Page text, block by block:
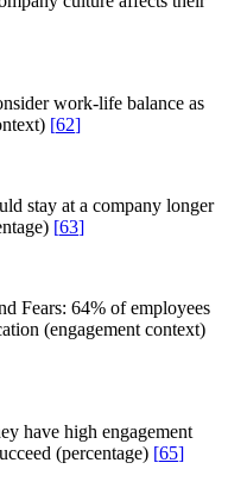
work-life balance as
[62]
stay at a company longer
[63]
Fears: 64% of employees
(engagement context)
have high engagement
(percentage) [65]